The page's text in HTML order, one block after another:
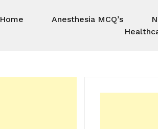
Home Anesthesia MCQ’s